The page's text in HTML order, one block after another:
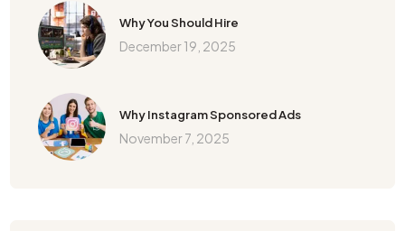
Why You Should Hire
December 19, 2025
Why Instagram Sponsored Ads
November 7, 2025